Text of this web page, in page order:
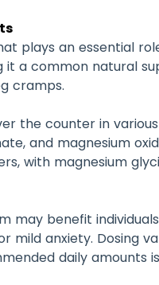
plays an essential
it a common natural
cramps.
the counter in
and magnesium
with magnesium
may benefit
mild anxiety. Dosing
daily amounts